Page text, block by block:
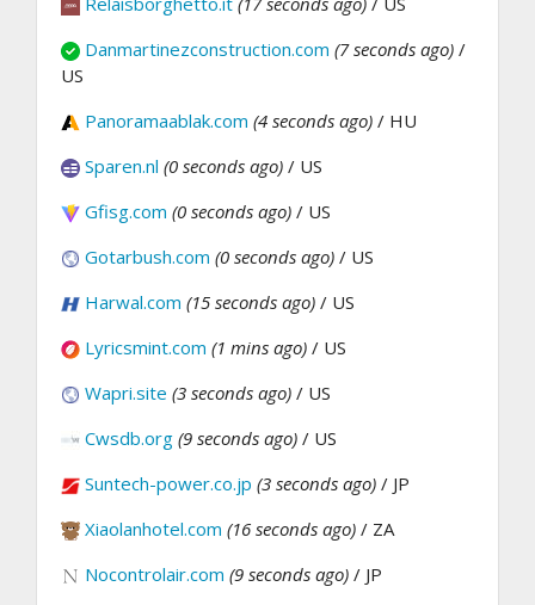
Danmartinezconstruction.com (7 seconds ago) /
US
Panoramaablak.com (4 seconds ago) / HU
Sparen.nl (0 seconds ago) / US
Gfisg.com (0 seconds ago) / US
Gotarbush.com (0 seconds ago) / US
Harwal.com (15 seconds ago) / US
Lyricsmint.com (1 mins ago) / US
Wapri.site (3 seconds ago) / US
Cwsdb.org (9 seconds ago) / US
Suntech-power.co.jp (3 seconds ago) / JP
Xiaolanhotel.com (16 seconds ago) / ZA
Nocontrolair.com (9 seconds ago) / JP